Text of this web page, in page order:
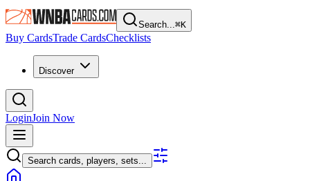
Search...⌘K
Buy CardsTrade CardsChecklists
Discover
LoginJoin Now
Search cards, players, sets...